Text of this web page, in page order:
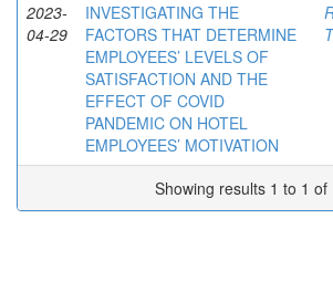
2023-
04-29
INVESTIGATING THE
FACTORS THAT DETERMINE
EMPLOYEES’ LEVELS OF
SATISFACTION AND THE
EFFECT OF COVID
PANDEMIC ON HOTEL
EMPLOYEES’ MOTIVATION
Showing results 1 to 1 of